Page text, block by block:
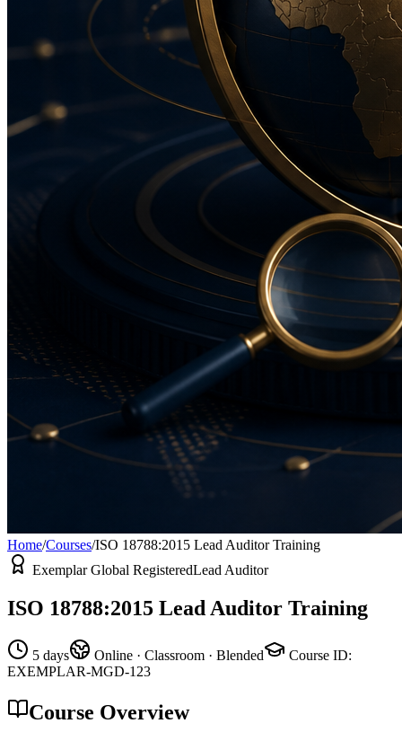
Home/Courses/ISO 18788:2015 Lead Auditor Training
Exemplar Global RegisteredLead Auditor
ISO 18788:2015 Lead Auditor Training
5 days Online · Classroom · Blended Course ID:
EXEMPLAR-MGD-123
Course Overview